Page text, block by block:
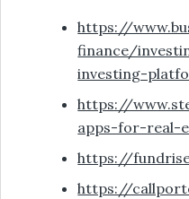
https://
finance/
investing-
https://
apps-for-real-
https://
https://